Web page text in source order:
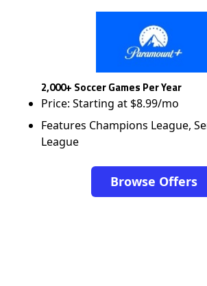
2,000+ Soccer Games Per Year
Price: Starting at $8.99/mo
Features Champions League,
League
Browse Offers